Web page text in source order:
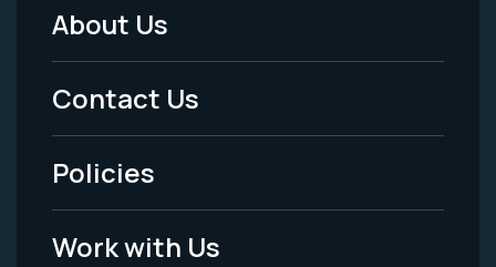
Footer
Menu
-
Legal
About Us
Contact Us
Policies
Work with Us